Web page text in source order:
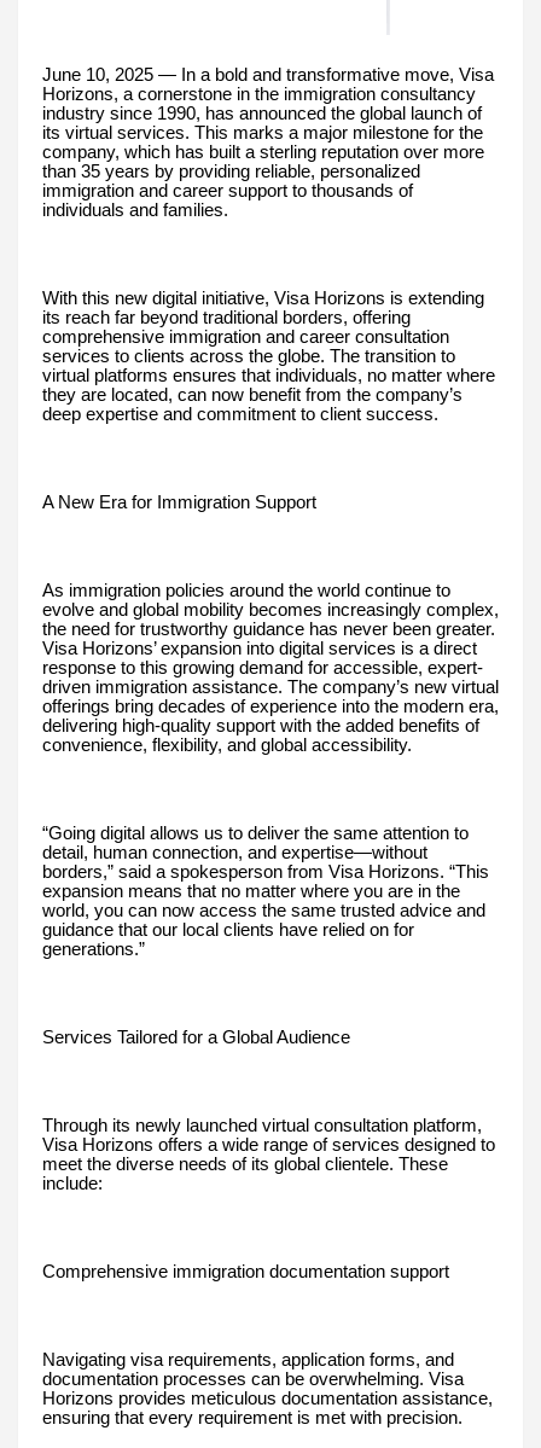
June 10, 2025 — In a bold and transformative move, Visa
Horizons, a cornerstone in the immigration consultancy
industry since 1990, has announced the global launch of
its virtual services. This marks a major milestone for the
company, which has built a sterling reputation over more
than 35 years by providing reliable, personalized
immigration and career support to thousands of
individuals and families.
With this new digital initiative, Visa Horizons is extending
its reach far beyond traditional borders, offering
comprehensive immigration and career consultation
services to clients across the globe. The transition to
virtual platforms ensures that individuals, no matter where
they are located, can now benefit from the company’s
deep expertise and commitment to client success.
A New Era for Immigration Support
As immigration policies around the world continue to
evolve and global mobility becomes increasingly complex,
the need for trustworthy guidance has never been greater.
Visa Horizons’ expansion into digital services is a direct
response to this growing demand for accessible, expert-
driven immigration assistance. The company’s new virtual
offerings bring decades of experience into the modern era,
delivering high-quality support with the added benefits of
convenience, flexibility, and global accessibility.
“Going digital allows us to deliver the same attention to
detail, human connection, and expertise—without
borders,” said a spokesperson from Visa Horizons. “This
expansion means that no matter where you are in the
world, you can now access the same trusted advice and
guidance that our local clients have relied on for
generations.”
Services Tailored for a Global Audience
Through its newly launched virtual consultation platform,
Visa Horizons offers a wide range of services designed to
meet the diverse needs of its global clientele. These
include:
Comprehensive immigration documentation support
Navigating visa requirements, application forms, and
documentation processes can be overwhelming. Visa
Horizons provides meticulous documentation assistance,
ensuring that every requirement is met with precision.